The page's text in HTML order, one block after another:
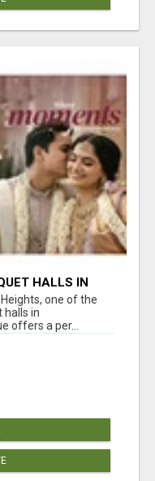
HALLS IN
one of the
halls in
offers a per...